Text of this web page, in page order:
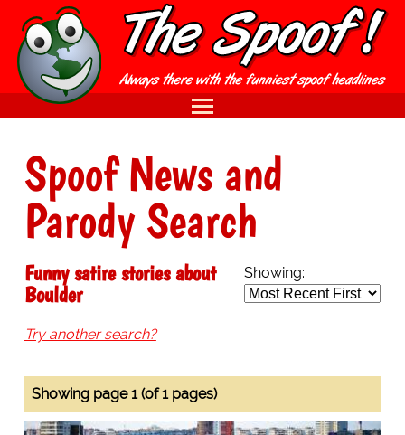
Spoof News and
Parody Search
Showing:
Funny satire stories about
Boulder
Try another search?
Showing page 1 (of 1 pages)